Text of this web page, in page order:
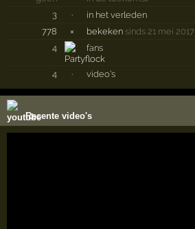
3
·
in het verleden
778
× bekeken sinds 21 mei 2017
4
fans
4 · video's
Recente video's